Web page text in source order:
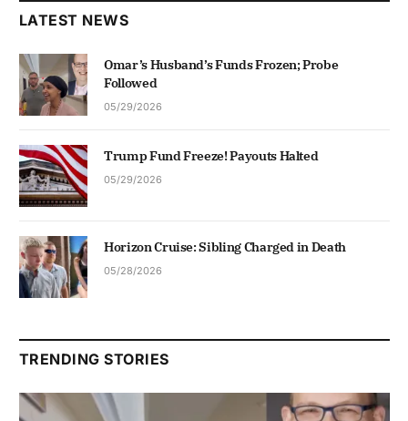
LATEST NEWS
Omar’s Husband’s Funds Frozen; Probe
Followed
05/29/2026
Trump Fund Freeze! Payouts Halted
05/29/2026
Horizon Cruise: Sibling Charged in Death
05/28/2026
TRENDING STORIES